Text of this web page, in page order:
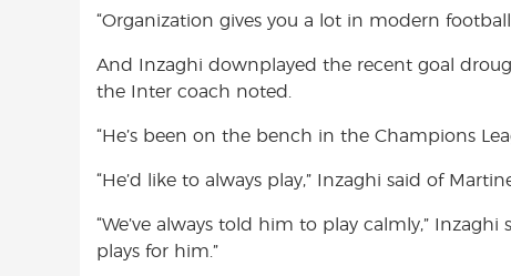
“Organization gives you a lot in modern
And Inzaghi downplayed the recent goal
the Inter coach noted.
“He’s been on the bench in the Champions
“He’d like to always play,” Inzaghi said of
“We’ve always told him to play calmly,”
plays for him.”